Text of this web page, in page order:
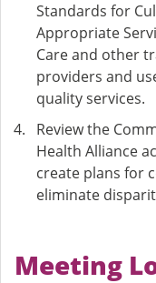
Standards for
Appropriate
Care and other
providers and
quality services.
Review the
Health Alliance
create plans for
eliminate
Meeting